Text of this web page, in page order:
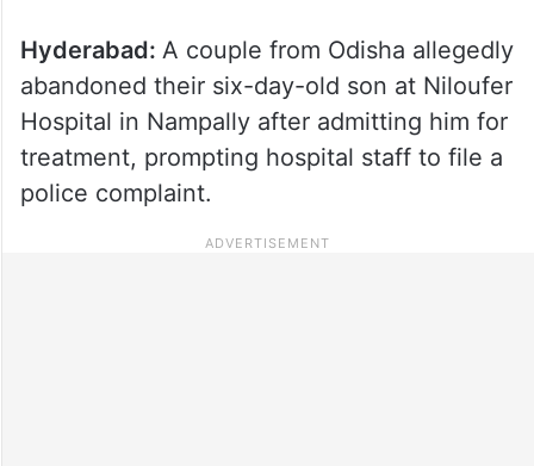
Hyderabad: A couple from Odisha allegedly
abandoned their six-day-old son at Niloufer
Hospital in Nampally after admitting him for
treatment, prompting hospital staff to file a
police complaint.